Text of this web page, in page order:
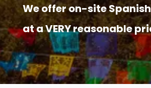
We offer on-site
at a VERY reasonable